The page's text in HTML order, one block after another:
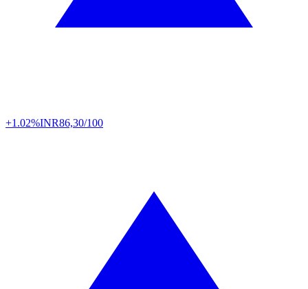
+1.02%INR86,30/100